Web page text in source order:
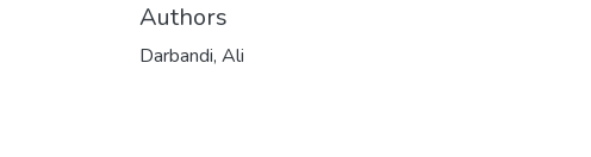
Authors
Darbandi, Ali